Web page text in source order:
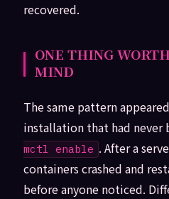
recovered.
ONE THING
MIND
The same pattern
installation that had never
mctl enable . After a
containers crashed and
before anyone noticed.